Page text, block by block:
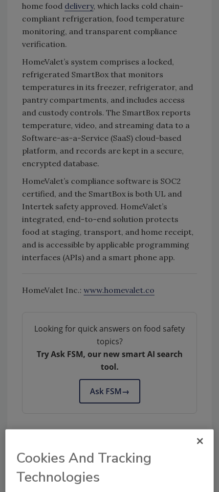
home food delivery, which lacks cold chain-
compliant refrigeration, food temperature
monitoring, and transparent compliance
verification.
HomeValet’s system comprises a locked,
refrigerated SmartBox that monitors
temperatures in its freezer, refrigerator, and
pantry compartments, and includes access
and custody controls. The SmartBox reports
temperature, video, and streaming data to a
Software-as-a-Service (SaaS) cloud-based
platform, and records are kept in a secure,
encrypted database.
HomeValet’s compliance software is SOC2
certified, and the SmartBox is both UL and
Intertek safety approved. HomeValet’s
integrated, end-to-end solution protects
food at staging, transport, and home receipt,
and is accessible by applicable programming
interfaces (APIs) and a smart phone app.
HomeValet Inc.: www.homevalet.co
Looking for quick answers on food safety
topics?
Try Ask FSM, our new smart AI search
tool.
Ask FSM→
KEYWORDS: delivery services HomeValet
temperature control
transportation
Cookies And Tracking
Technologies